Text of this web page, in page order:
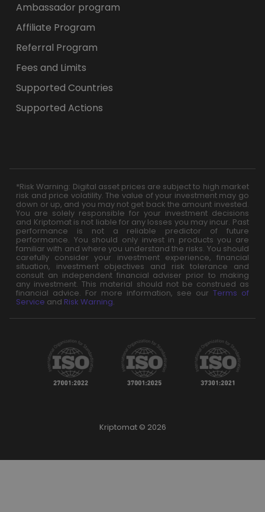
Ambassador program
Affiliate Program
Referral Program
Fees and Limits
Supported Countries
Supported Actions
*Risk Warning: Digital asset prices are subject to high market
risk and price volatility. The value of your investment may go
down or up, and you may not get back the amount invested.
You are solely responsible for your investment decisions
and Kriptomat is not liable for any losses you may incur. Past
performance is not a reliable predictor of future
performance. You should only invest in products you are
familiar with and where you understand the risks. You should
carefully consider your investment experience, financial
situation, investment objectives and risk tolerance and
consult an independent financial adviser prior to making
any investment. This material should not be construed as
financial advice. For more information, see our Terms of
Service and Risk Warning.
Kriptomat © 2026